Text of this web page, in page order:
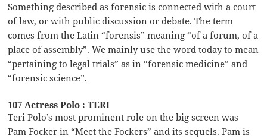
Something described as forensic is connected with a court
of law, or with public discussion or debate. The term
comes from the Latin “forensis” meaning “of a forum, of a
place of assembly”. We mainly use the word today to mean
“pertaining to legal trials” as in “forensic medicine” and
“forensic science”.
107 Actress Polo : TERI
Teri Polo’s most prominent role on the big screen was
Pam Focker in “Meet the Fockers” and its sequels. Pam is